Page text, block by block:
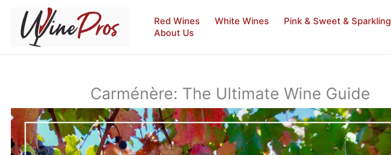
content
Red Wines White Wines Pink & Sweet & Sparkling
About Us
Carménère: The Ultimate Wine Guide